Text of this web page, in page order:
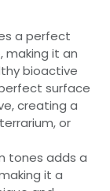
a perfect
making it an
bioactive
surface
creating a
or
tones adds a
it a